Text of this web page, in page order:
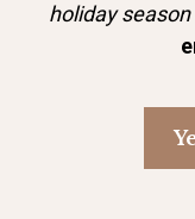
holiday season